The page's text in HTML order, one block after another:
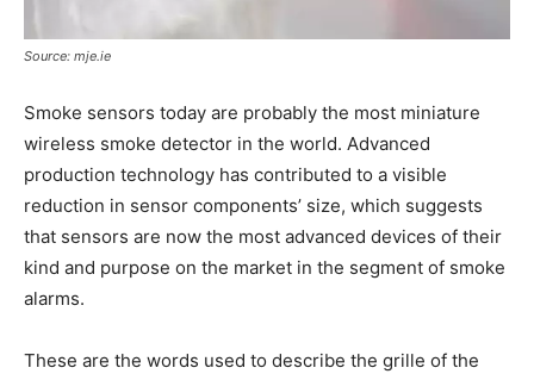
Source: mje.ie
Smoke sensors today are probably the most miniature
wireless smoke detector in the world. Advanced
production technology has contributed to a visible
reduction in sensor components’ size, which suggests
that sensors are now the most advanced devices of their
kind and purpose on the market in the segment of smoke
alarms.
These are the words used to describe the grille of the